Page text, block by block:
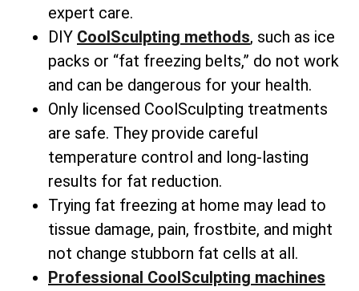
expert care.
DIY CoolSculpting methods, such as ice
packs or “fat freezing belts,” do not work
and can be dangerous for your health.
Only licensed CoolSculpting treatments
are safe. They provide careful
temperature control and long-lasting
results for fat reduction.
Trying fat freezing at home may lead to
tissue damage, pain, frostbite, and might
not change stubborn fat cells at all.
Professional CoolSculpting machines